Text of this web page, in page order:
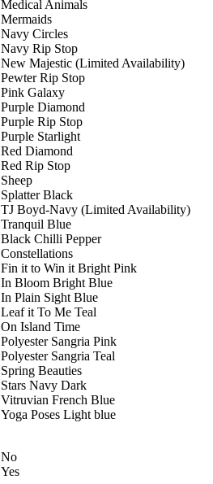
Medical Animals
Mermaids
Navy Circles
Navy Rip Stop
New Majestic (Limited Availability)
Pewter Rip Stop
Pink Galaxy
Purple Diamond
Purple Rip Stop
Purple Starlight
Red Diamond
Red Rip Stop
Sheep
Splatter Black
TJ Boyd-Navy (Limited Availability)
Tranquil Blue
Black Chilli Pepper
Constellations
Fin it to Win it Bright Pink
In Bloom Bright Blue
In Plain Sight Blue
Leaf it To Me Teal
On Island Time
Polyester Sangria Pink
Polyester Sangria Teal
Spring Beauties
Stars Navy Dark
Vitruvian French Blue
Yoga Poses Light blue
No
Yes